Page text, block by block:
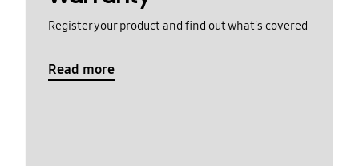
Register your product and find out what's covered
Read more